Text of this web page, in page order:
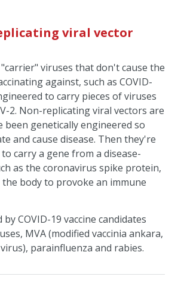
viral vector
viruses that don't cause the
against, such as COVID-
to carry pieces of viruses
2. Non-replicating viral vectors are
been genetically engineered so
and cause disease. Then they're
carry a gene from a disease-
as the coronavirus spike protein,
body to provoke an immune
COVID-19 vaccine candidates
MVA (modified vaccinia ankara,
parainfluenza and rabies.